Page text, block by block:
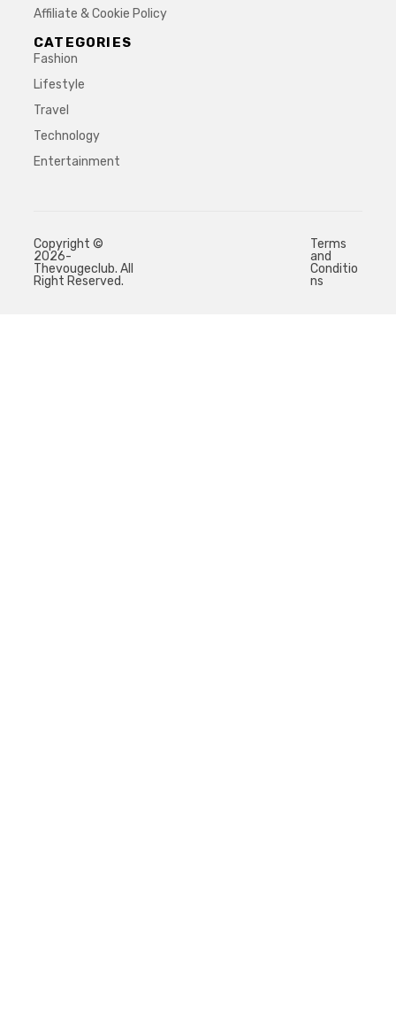
Affiliate & Cookie Policy
CATEGORIES
Fashion
Lifestyle
Travel
Technology
Entertainment
Copyright ©
2026-
Thevougeclub. All
Right Reserved.
Terms
and
Conditio
ns